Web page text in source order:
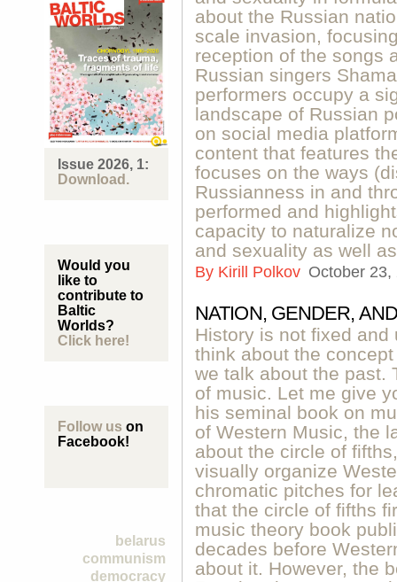
Issue 2026, 1:
Download.
Would you
like to
contribute to
Baltic
Worlds?
Click here!
Follow us on
Facebook!
belarus
communism
democracy
about the Russian
scale invasion,
reception of the songs
Russian singers
performers occupy a
landscape of Russian
on social media
content that features
focuses on the ways
Russianness in and
performed and
capacity to naturalize
and sexuality as well
By Kirill Polkov October 23,
NATION, GENDER,
History is not fixed and
think about the
we talk about the past.
of music. Let me give
his seminal book on
of Western Music, the
about the circle of
visually organize
chromatic pitches for
that the circle of fifths
music theory book
decades before
about it. However, the